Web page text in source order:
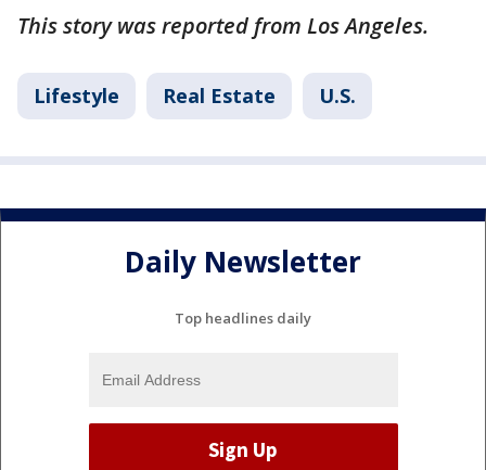
This story was reported from Los Angeles.
Lifestyle Real Estate U.S.
Daily Newsletter
Top headlines daily